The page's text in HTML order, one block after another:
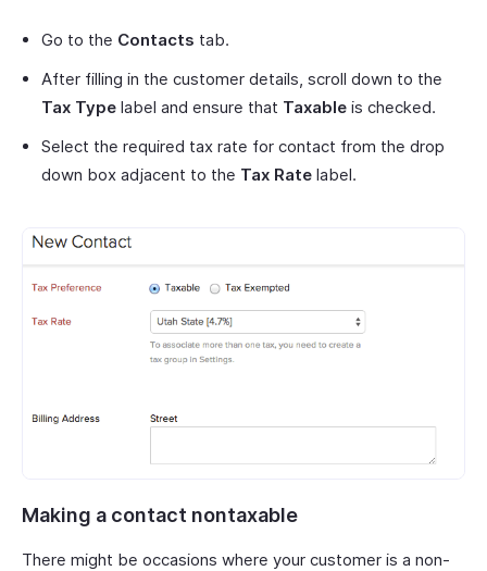
Go to the Contacts tab.
After filling in the customer details, scroll down to the
Tax Type label and ensure that Taxable is checked.
Select the required tax rate for contact from the drop
down box adjacent to the Tax Rate label.
Making a contact nontaxable
There might be occasions where your customer is a non-